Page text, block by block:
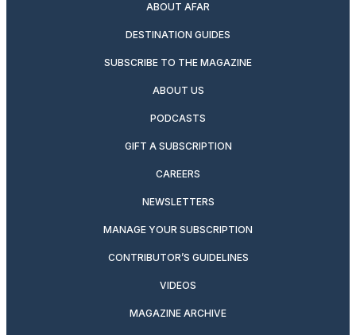
ABOUT AFAR
DESTINATION GUIDES
SUBSCRIBE TO THE MAGAZINE
ABOUT US
PODCASTS
GIFT A SUBSCRIPTION
CAREERS
NEWSLETTERS
MANAGE YOUR SUBSCRIPTION
CONTRIBUTOR’S GUIDELINES
VIDEOS
MAGAZINE ARCHIVE